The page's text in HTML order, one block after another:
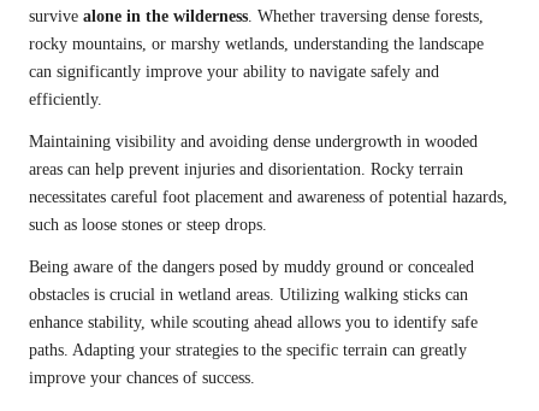
survive alone in the wilderness. Whether traversing dense forests,
rocky mountains, or marshy wetlands, understanding the landscape
can significantly improve your ability to navigate safely and
efficiently.
Maintaining visibility and avoiding dense undergrowth in wooded
areas can help prevent injuries and disorientation. Rocky terrain
necessitates careful foot placement and awareness of potential hazards,
such as loose stones or steep drops.
Being aware of the dangers posed by muddy ground or concealed
obstacles is crucial in wetland areas. Utilizing walking sticks can
enhance stability, while scouting ahead allows you to identify safe
paths. Adapting your strategies to the specific terrain can greatly
improve your chances of success.